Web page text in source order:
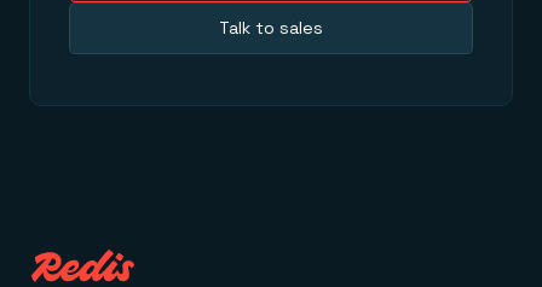
Talk to sales